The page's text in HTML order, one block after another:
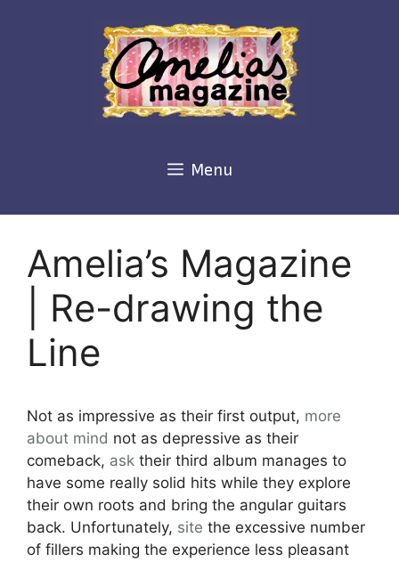
Menu
Amelia’s Magazine
| Re-drawing the
Line
Not as impressive as their first output, more
about mind not as depressive as their
comeback, ask their third album manages to
have some really solid hits while they explore
their own roots and bring the angular guitars
back. Unfortunately, site the excessive number
of fillers making the experience less pleasant